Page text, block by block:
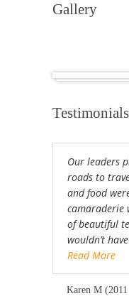
Gallery
Testimonials
Our leaders
roads to
and food
camaraderie
of beautiful
wouldn’t
Read More
Karen M